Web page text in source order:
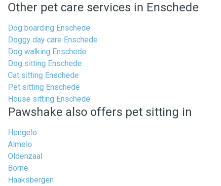
Other pet care services in Enschede
Dog boarding Enschede
Doggy day care Enschede
Dog walking Enschede
Dog sitting Enschede
Cat sitting Enschede
Pet sitting Enschede
House sitting Enschede
Pawshake also offers pet sitting in
Hengelo
Almelo
Oldenzaal
Borne
Haaksbergen